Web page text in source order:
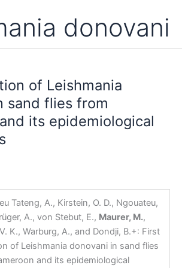
donovani
of Leishmania
sand flies from
its epidemiological
Tateng, A., Kirstein, O. D., Ngouateu,
A., von Stebut, E., Maurer, M.,
K., Warburg, A., and Dondji, B.+: First
of Leishmania donovani in sand flies
and its epidemiological